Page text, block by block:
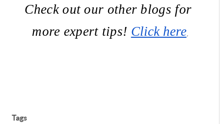
Check out our other blogs for
more expert tips! Click here,
Tags